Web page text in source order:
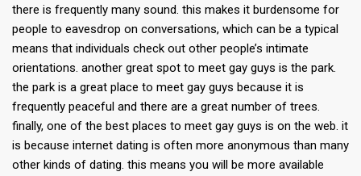
there is frequently many sound. this makes it burdensome for
people to eavesdrop on conversations, which can be a typical
means that individuals check out other people’s intimate
orientations. another great spot to meet gay guys is the park.
the park is a great place to meet gay guys because it is
frequently peaceful and there are a great number of trees.
finally, one of the best places to meet gay guys is on the web. it
is because internet dating is often more anonymous than many
other kinds of dating. this means you will be more available